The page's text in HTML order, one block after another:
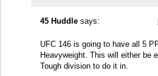
45 Huddle says:
UFC 146 is going to have all 5
Heavyweight. This will either be
Tough division to do it in.